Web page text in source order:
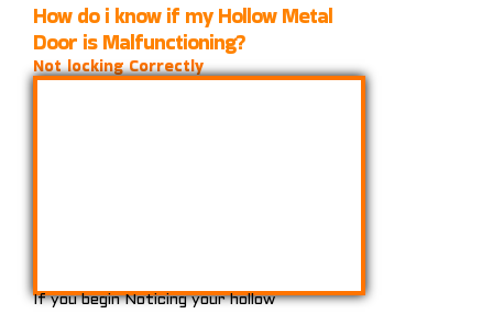
How do i know if my Hollow Metal
Door is Malfunctioning?
Not locking Correctly
If you begin Noticing your hollow